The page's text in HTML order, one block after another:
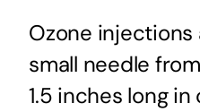
Ozone
small needle
1.5 inches long